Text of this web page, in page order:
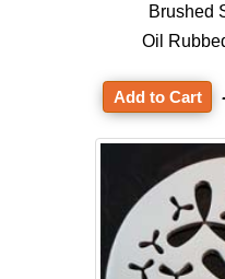
Brushed
Oil